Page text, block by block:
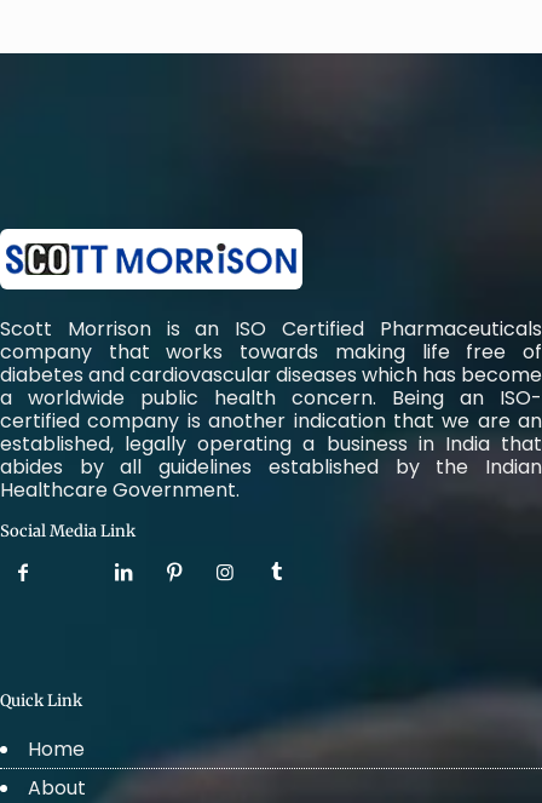
Scott Morrison is an ISO Certified Pharmaceuticals
company that works towards making life free of
diabetes and cardiovascular diseases which has become
a worldwide public health concern. Being an ISO-
certified company is another indication that we are an
established, legally operating a business in India that
abides by all guidelines established by the Indian
Healthcare Government.
Social Media Link
Quick Link
Home
About